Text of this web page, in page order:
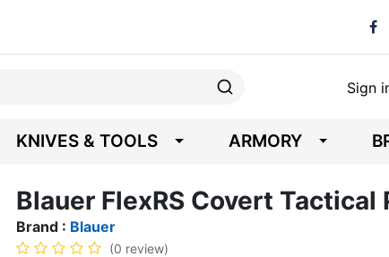
Sign
KNIVES & TOOLS ARMORY
Blauer FlexRS Covert Tactical
Brand : Blauer
(0 review)